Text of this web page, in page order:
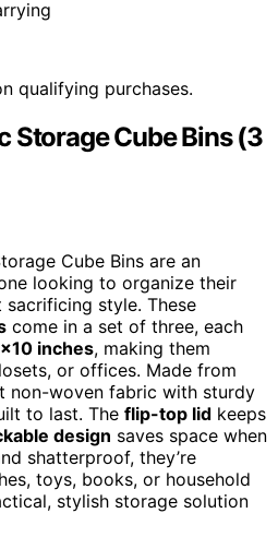
qualifying purchases.
Storage Cube Bins (3
Cube Bins are an
looking to organize their
style. These
come in a set of three, each
inches, making them
or offices. Made from
non-woven fabric with sturdy
to last. The flip-top lid keeps
design saves space when
shatterproof, they’re
toys, books, or household
stylish storage solution